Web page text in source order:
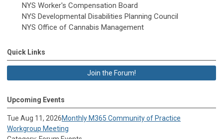
NYS Worker's Compensation Board
NYS Developmental Disabilities Planning Council
NYS Office of Cannabis Management
Quick Links
Join the Forum!
Upcoming Events
Tue Aug 11, 2026Monthly M365 Community of Practice
Workgroup Meeting